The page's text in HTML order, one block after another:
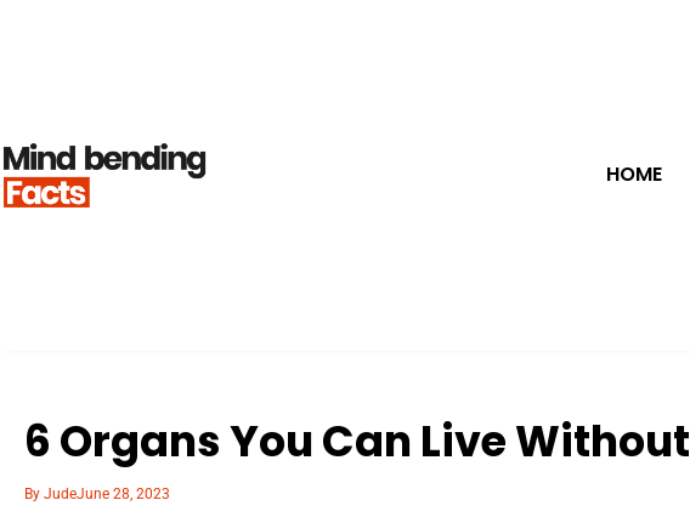
HOME
6 Organs You Can Live Without
By JudeJune 28, 2023